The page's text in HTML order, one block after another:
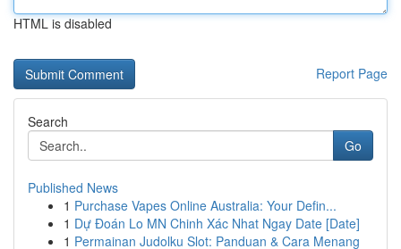
HTML is disabled
Report Page
Search
Go
Published News
1 Purchase Vapes Online Australia: Your Defin...
1 Dự Đoán Lo MN Chinh Xác Nhat Ngay Date [Date]
1 Permainan Judolku Slot: Panduan & Cara Menang